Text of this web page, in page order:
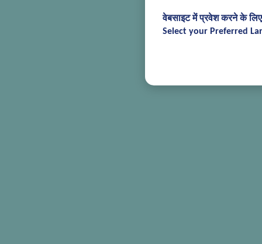
वेबसाइट में प्रवेश करने के लिए
Select your Preferred